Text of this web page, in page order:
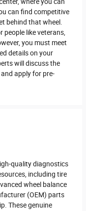
can find competitive
behind that wheel.
like veterans,
you must meet
details on your
will discuss the
apply for pre-
quality diagnostics
including tire
wheel balance
(OEM) parts
These genuine